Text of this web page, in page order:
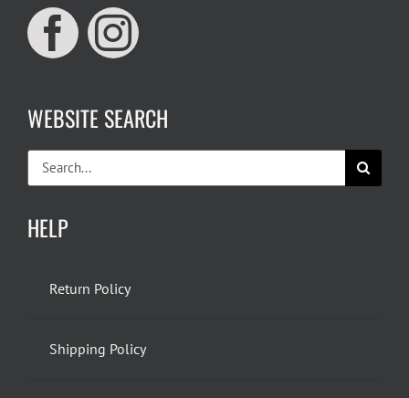
WEBSITE SEARCH
Search
for:
HELP
Return Policy
Shipping Policy